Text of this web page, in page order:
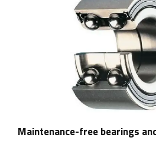
Maintenance-free bearings